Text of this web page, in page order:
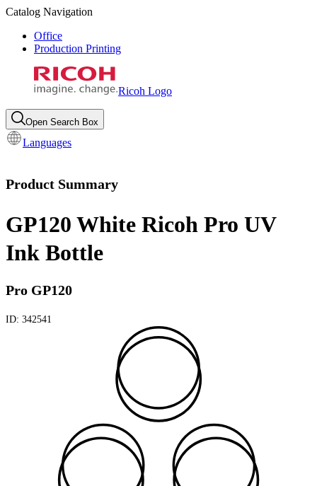
Catalog Navigation
Office
Production Printing
Ricoh Logo
Open Search Box
Languages
Product Summary
GP120 White Ricoh Pro UV
Ink Bottle
Pro GP120
ID: 342541